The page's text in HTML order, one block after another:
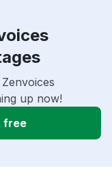
up now!
free